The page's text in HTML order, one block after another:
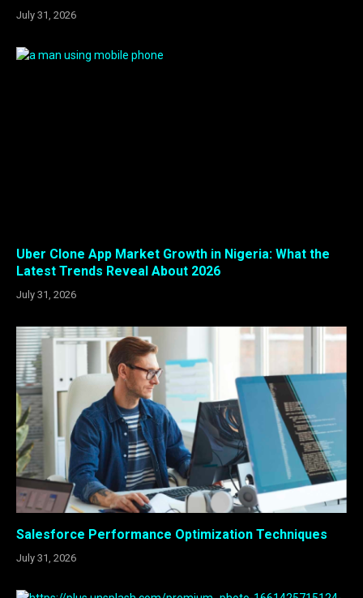
July 31, 2026
Uber Clone App Market Growth in Nigeria: What the
Latest Trends Reveal About 2026
July 31, 2026
Salesforce Performance Optimization Techniques
July 31, 2026